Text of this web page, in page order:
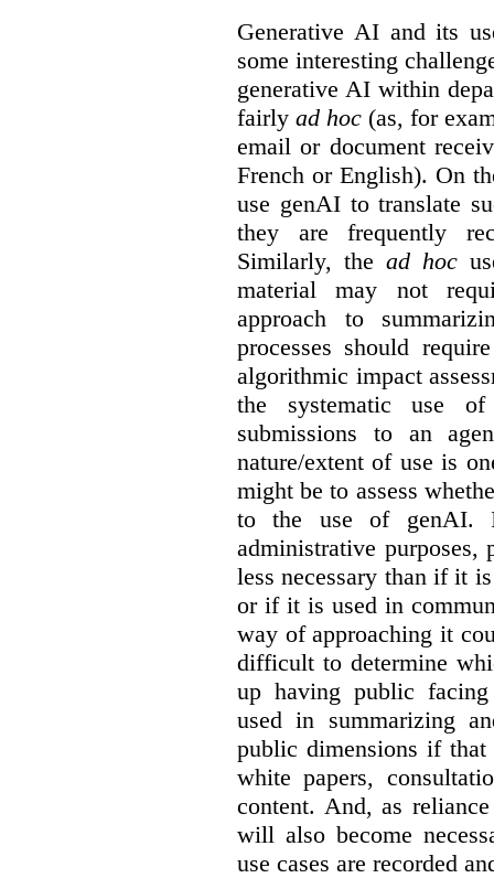
Generative AI and its
some interesting
generative AI within
fairly ad hoc (as, for
email or document
French or English). On
use genAI to translate
they are frequently
Similarly, thead hoc
material may not
approach to
processes should
algorithmic impact
the systematic use
submissions to an
nature/extent of use is
might be to assess
to the use of genAI.
administrative purposes,
less necessary than if it
or if it is used in
way of approaching it
difficult to determine
up having public
used in summarizing
public dimensions if that
white papers,
content. And, as
will also become
use cases are recorded